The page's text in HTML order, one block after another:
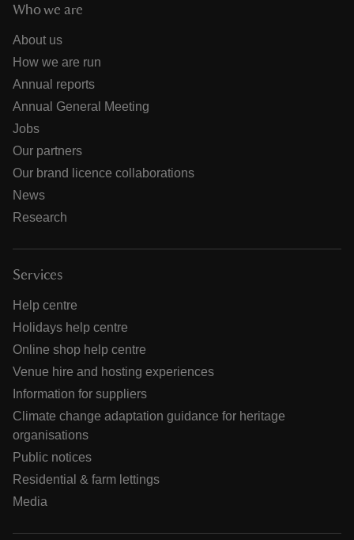
Who we are
About us
How we are run
Annual reports
Annual General Meeting
Jobs
Our partners
Our brand licence collaborations
News
Research
Services
Help centre
Holidays help centre
Online shop help centre
Venue hire and hosting experiences
Information for suppliers
Climate change adaptation guidance for heritage
organisations
Public notices
Residential & farm lettings
Media